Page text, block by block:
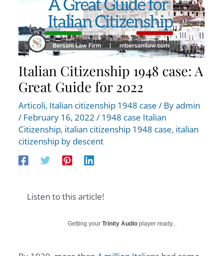
Italian Citizenship 1948 case: A
Great Guide for 2022
Articoli, Italian citizenship 1948 case / Byadmin
/ February 16, 2022 / 1948 case Italian
Citizenship, italian citizenship 1948 case, italian
citizenship by descent
Listen to this article!
Getting your Trinity Audio player ready...